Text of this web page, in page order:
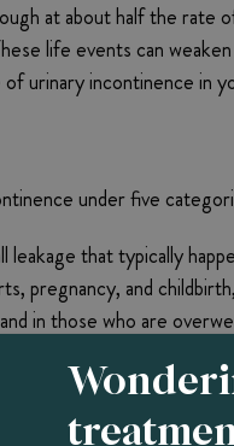
at about half the
life events can
urinary incontinence in
under five
leakage that typically
pregnancy, and
in those who are
bladder,” this
Medical conditions,
spasms of the